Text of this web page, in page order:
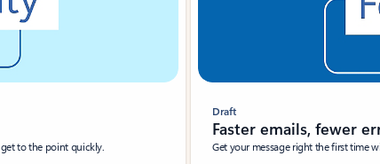
to the point quickly.
Draft
Faster emails, fewer
Get your message right the first time